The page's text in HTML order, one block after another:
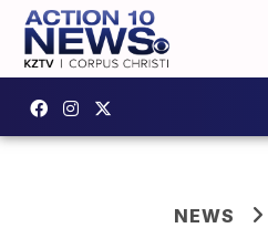
NEWS